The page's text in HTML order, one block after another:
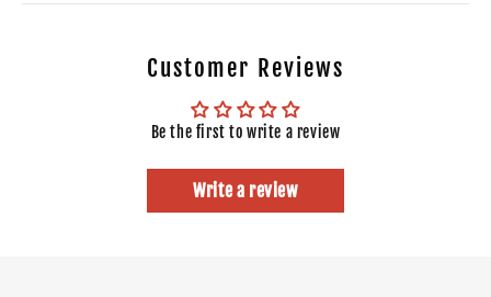
Customer Reviews
Be the first to write a review
Write a review